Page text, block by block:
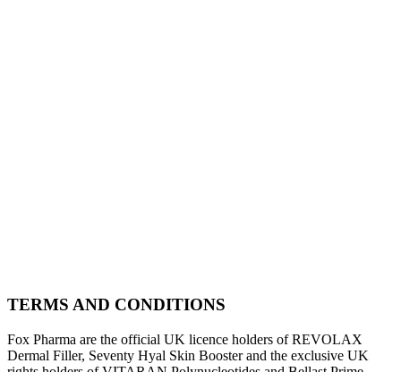
TERMS AND CONDITIONS
Fox Pharma are the official UK licence holders of REVOLAX
Dermal Filler, Seventy Hyal Skin Booster and the exclusive UK